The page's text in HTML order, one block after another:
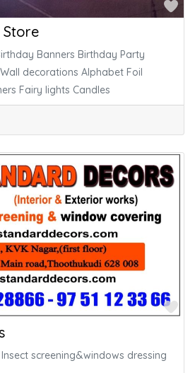
Banners Birthday Party
decorations Alphabet Foil
Fairy lights Candles
Insect screening&windows dressing